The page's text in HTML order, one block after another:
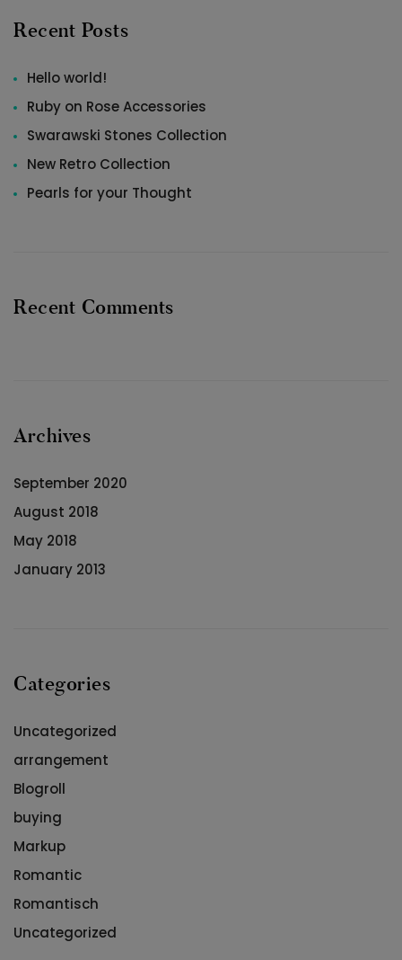
Recent Posts
Hello world!
Ruby on Rose Accessories
Swarawski Stones Collection
New Retro Collection
Pearls for your Thought
Recent Comments
Archives
September 2020
August 2018
May 2018
January 2013
Categories
Uncategorized
arrangement
Blogroll
buying
Markup
Romantic
Romantisch
Uncategorized